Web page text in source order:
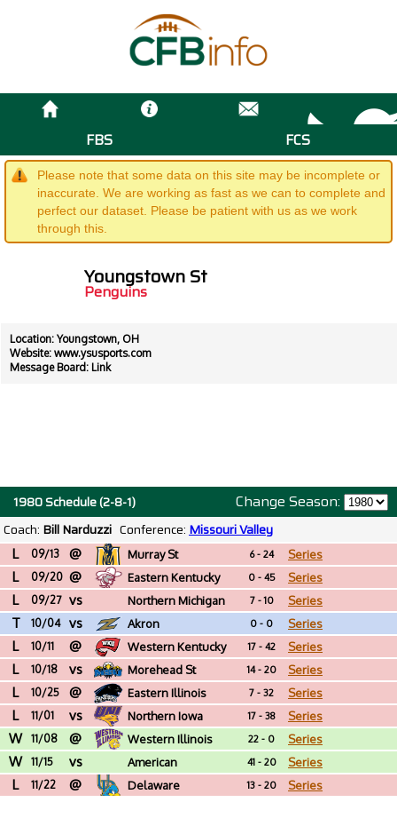
FBS FCS
Please note that some data on this site may be incomplete or
inaccurate. We are working as fast as we can to complete and
perfect our dataset. Please be patient with us as we work
through this.
Youngstown St
Penguins
Location: Youngstown, OH
Website: www.ysusports.com
Message Board: Link
Change Season:
1980 Schedule (2-8-1)
Coach: Bill Narduzzi Conference: Missouri Valley
L 09/13 @ Murray St 6 - 24 Series
L 09/20 @ Eastern Kentucky 0 - 45 Series
L 09/27 vs Northern Michigan 7 - 10 Series
T 10/04 vs Akron 0 - 0 Series
L 10/11 @ Western Kentucky 17 - 42 Series
L 10/18 vs Morehead St 14 - 20 Series
L 10/25 @ Eastern Illinois 7 - 32 Series
L 11/01 vs Northern Iowa 17 - 38 Series
W 11/08 @ Western Illinois 22 - 0 Series
W 11/15 vs
American
International (MA)
41 - 20 Series
L 11/22 @ Delaware 13 - 20 Series